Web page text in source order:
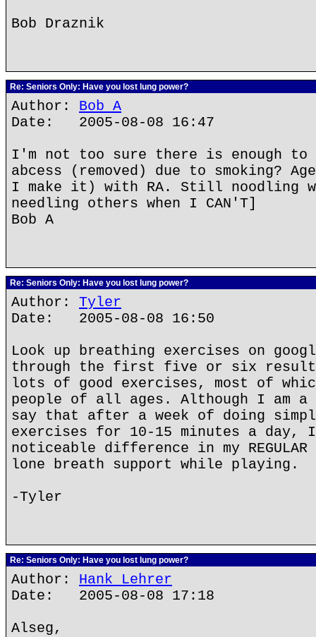
Bob Draznik
Re: Seniors Only: Have you lost lung power?
Author: Bob A
Date: 2005-08-08 16:47
I'm not too sure there is enough to
abcess (removed) due to smoking?
I make it) with RA. Still noodling
needling others when I CAN'T]
Bob A
Re: Seniors Only: Have you lost lung power?
Author: Tyler
Date: 2005-08-08 16:50
Look up breathing exercises on
through the first five or six results
lots of good exercises, most of
people of all ages. Although I am a
say that after a week of doing
exercises for 10-15 minutes a day,
noticeable difference in my
lone breath support while playing.
-Tyler
Re: Seniors Only: Have you lost lung power?
Author: Hank Lehrer
Date: 2005-08-08 17:18
Alseg,